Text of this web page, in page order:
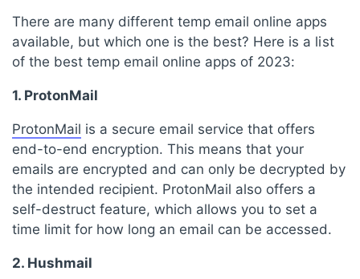
There are many different temp email online apps
available, but which one is the best? Here is a list
of the best temp email online apps of 2023:
1. ProtonMail
ProtonMail is a secure email service that offers
end-to-end encryption. This means that your
emails are encrypted and can only be decrypted by
the intended recipient. ProtonMail also offers a
self-destruct feature, which allows you to set a
time limit for how long an email can be accessed.
2. Hushmail